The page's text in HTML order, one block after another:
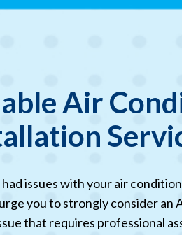
Air
had issues with your air
you to strongly consider an
that requires professional